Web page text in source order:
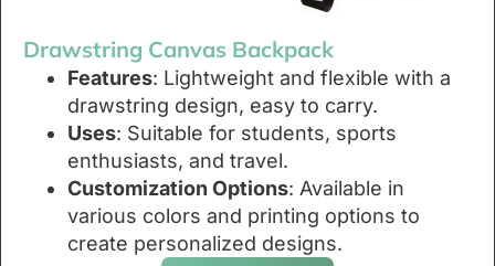
Drawstring Canvas Backpack
Features: Lightweight and flexible with a
drawstring design, easy to carry.
Uses: Suitable for students, sports
enthusiasts, and travel.
Customization Options: Available in
various colors and printing options to
create personalized designs.